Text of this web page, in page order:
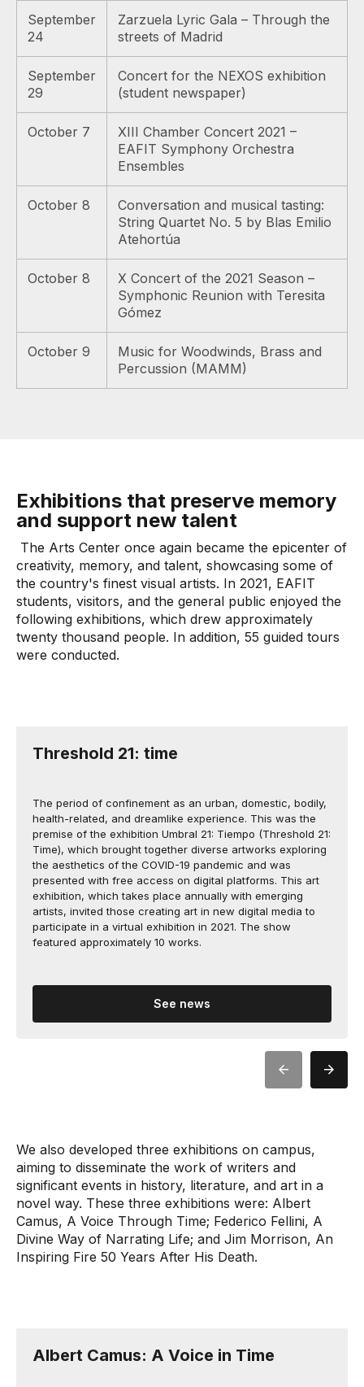
September
24
Zarzuela Lyric Gala – Through the
streets of Madrid
September
29
Concert for the NEXOS exhibition
(student newspaper)
October 7
XIII Chamber Concert 2021 –
EAFIT Symphony Orchestra
Ensembles
October 8
Conversation and musical tasting:
String Quartet No. 5 by Blas Emilio
Atehortúa
October 8
X Concert of the 2021 Season –
Symphonic Reunion with Teresita
Gómez
October 9
Music for Woodwinds, Brass and
Percussion (MAMM)
Exhibitions that preserve memory
and support new talent
The Arts Center once again became the epicenter of
creativity, memory, and talent, showcasing some of
the country's finest visual artists. In 2021, EAFIT
students, visitors, and the general public enjoyed the
following exhibitions, which drew approximately
twenty thousand people. In addition, 55 guided tours
were conducted.
Threshold 21: time
The period of confinement as an urban, domestic, bodily,
health-related, and dreamlike experience. This was the
premise of the exhibition Umbral 21: Tiempo (Threshold 21:
Time), which brought together diverse artworks exploring
the aesthetics of the COVID-19 pandemic and was
presented with free access on digital platforms. This art
exhibition, which takes place annually with emerging
artists, invited those creating art in new digital media to
participate in a virtual exhibition in 2021. The show
featured approximately 10 works.
See news
We also developed three exhibitions on campus,
aiming to disseminate the work of writers and
significant events in history, literature, and art in a
novel way. These three exhibitions were: Albert
Camus, A Voice Through Time; Federico Fellini, A
Divine Way of Narrating Life; and Jim Morrison, An
Inspiring Fire 50 Years After His Death.
Albert Camus: A Voice in Time